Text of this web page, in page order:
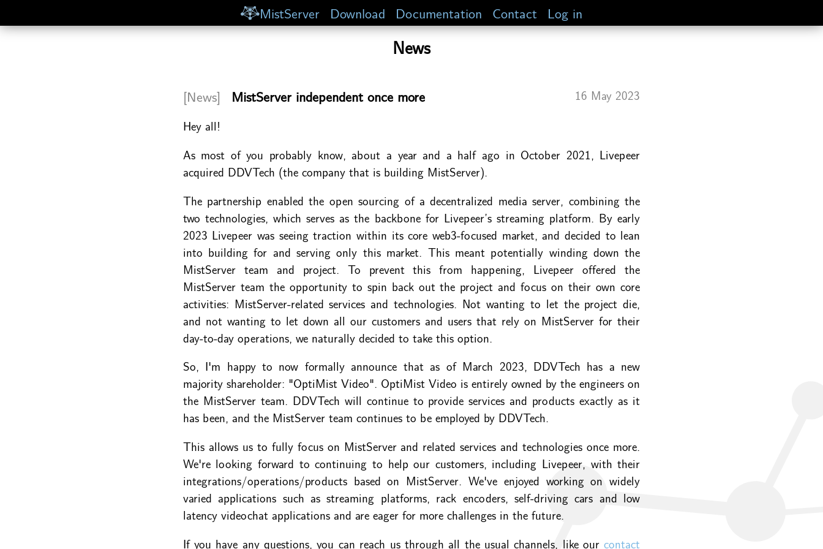
MistServer Download Documentation Contact Log in
News
16 May 2023
[News] MistServer independent once more
Hey all!
As most of you probably know, about a year and a half ago in October 2021, Livepeer
acquired DDVTech (the company that is building MistServer).
The partnership enabled the open sourcing of a decentralized media server, combining the
two technologies, which serves as the backbone for Livepeer’s streaming platform. By early
2023 Livepeer was seeing traction within its core web3-focused market, and decided to lean
into building for and serving only this market. This meant potentially winding down the
MistServer team and project. To prevent this from happening, Livepeer offered the
MistServer team the opportunity to spin back out the project and focus on their own core
activities: MistServer-related services and technologies. Not wanting to let the project die,
and not wanting to let down all our customers and users that rely on MistServer for their
day-to-day operations, we naturally decided to take this option.
So, I'm happy to now formally announce that as of March 2023, DDVTech has a new
majority shareholder: "OptiMist Video". OptiMist Video is entirely owned by the engineers on
the MistServer team. DDVTech will continue to provide services and products exactly as it
has been, and the MistServer team continues to be employed by DDVTech.
This allows us to fully focus on MistServer and related services and technologies once more.
We're looking forward to continuing to help our customers, including Livepeer, with their
integrations/operations/products based on MistServer. We've enjoyed working on widely
varied applications such as streaming platforms, rack encoders, self-driving cars and low
latency videochat applications and are eager for more challenges in the future.
If you have any questions, you can reach us through all the usual channels, like ourcontact